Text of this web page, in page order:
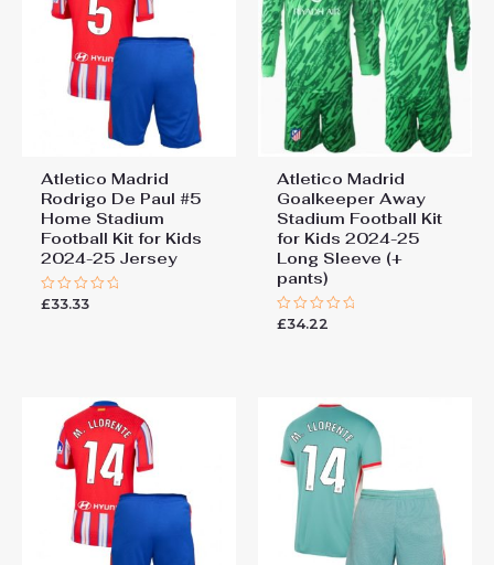
Atletico Madrid
Rodrigo De Paul #5
Home Stadium
Football Kit for Kids
2024-25 Jersey
Rated
£33.33
Atletico Madrid
Goalkeeper Away
Stadium Football Kit
for Kids 2024-25
Long Sleeve (+
pants)
Rated
£34.22